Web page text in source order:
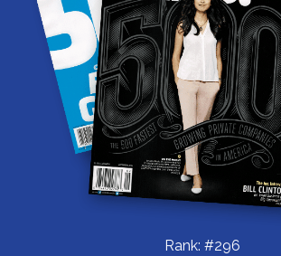
Rank: #296